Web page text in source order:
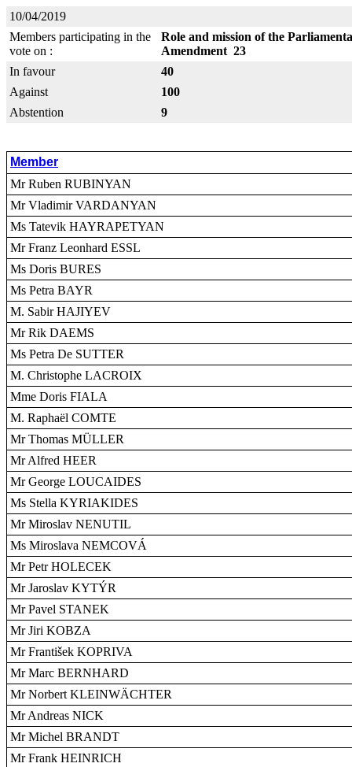
10/04/2019
Members participating in the
vote on :
Role and mission of the
Amendment 23
In favour
40
Against
100
Abstention
9
Member
Mr Ruben RUBINYAN
Mr Vladimir VARDANYAN
Ms Tatevik HAYRAPETYAN
Mr Franz Leonhard ESSL
Ms Doris BURES
Ms Petra BAYR
M. Sabir HAJIYEV
Mr Rik DAEMS
Ms Petra De SUTTER
M. Christophe LACROIX
Mme Doris FIALA
M. Raphaël COMTE
Mr Thomas MÜLLER
Mr Alfred HEER
Mr George LOUCAIDES
Ms Stella KYRIAKIDES
Mr Miroslav NENUTIL
Ms Miroslava NEMCOVÁ
Mr Petr HOLECEK
Mr Jaroslav KYTÝR
Mr Pavel STANEK
Mr Jiri KOBZA
Mr František KOPRIVA
Mr Marc BERNHARD
Mr Norbert KLEINWÄCHTER
Mr Andreas NICK
Mr Michel BRANDT
Mr Frank HEINRICH